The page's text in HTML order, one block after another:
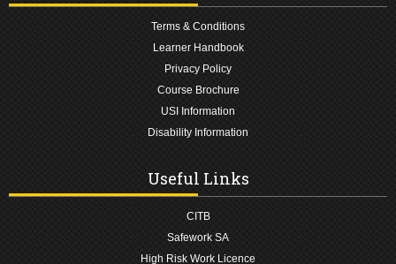
Terms & Conditions
Learner Handbook
Privacy Policy
Course Brochure
USI Information
Disability Information
Useful Links
CITB
Safework SA
High Risk Work Licence